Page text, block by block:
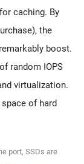
caching. By
the
boost.
random IOPS
virtualization.
of hard
port, SSDs are